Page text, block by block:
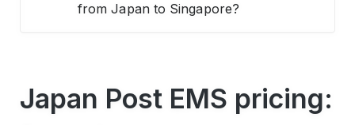
from Japan to Singapore?
Japan Post EMS pricing: